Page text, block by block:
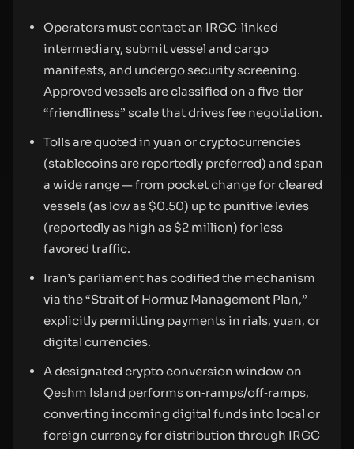
Operators must contact an IRGC‑linked
intermediary, submit vessel and cargo
manifests, and undergo security screening.
Approved vessels are classified on a five‑tier
“friendliness” scale that drives fee negotiation.
Tolls are quoted in yuan or cryptocurrencies
(stablecoins are reportedly preferred) and span
a wide range — from pocket change for cleared
vessels (as low as $0.50) up to punitive levies
(reportedly as high as $2 million) for less
favored traffic.
Iran’s parliament has codified the mechanism
via the “Strait of Hormuz Management Plan,”
explicitly permitting payments in rials, yuan, or
digital currencies.
A designated crypto conversion window on
Qeshm Island performs on‑ramps/off‑ramps,
converting incoming digital funds into local or
foreign currency for distribution through IRGC